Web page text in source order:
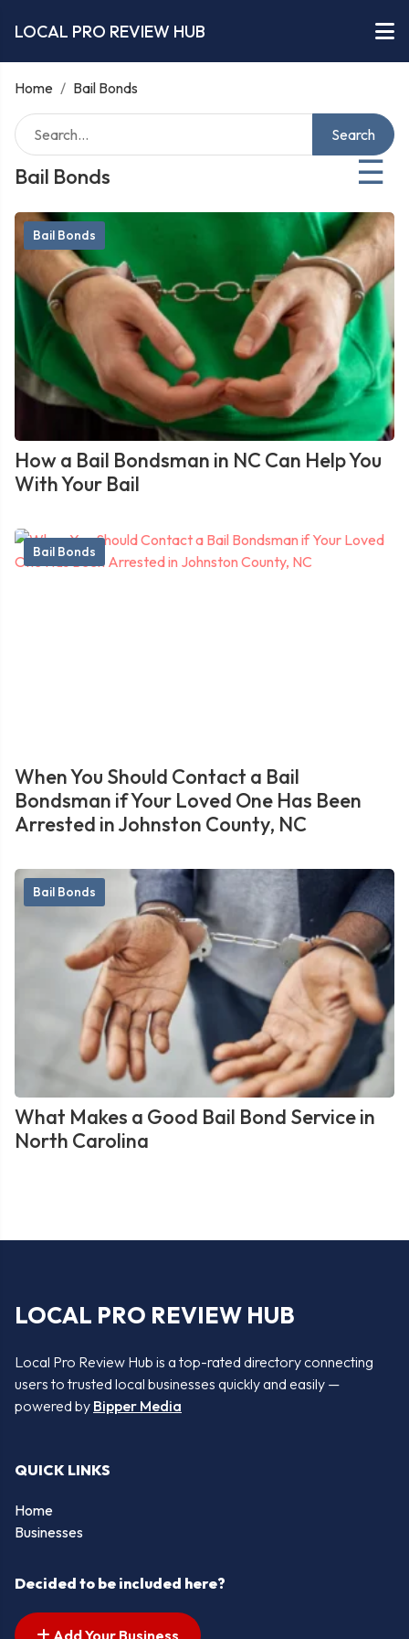
LOCAL PRO REVIEW HUB
Home / Bail Bonds
Bail Bonds ☰
Search
Bail Bonds
How a Bail Bondsman in NC Can Help You
With Your Bail
Bail Bonds
When You Should Contact a Bail
Bondsman if Your Loved One Has Been
Arrested in Johnston County, NC
Bail Bonds
What Makes a Good Bail Bond Service in
North Carolina
LOCAL PRO REVIEW HUB
Local Pro Review Hub is a top-rated directory connecting
users to trusted local businesses quickly and easily —
powered by Bipper Media
QUICK LINKS
Home
Businesses
Decided to be included here?